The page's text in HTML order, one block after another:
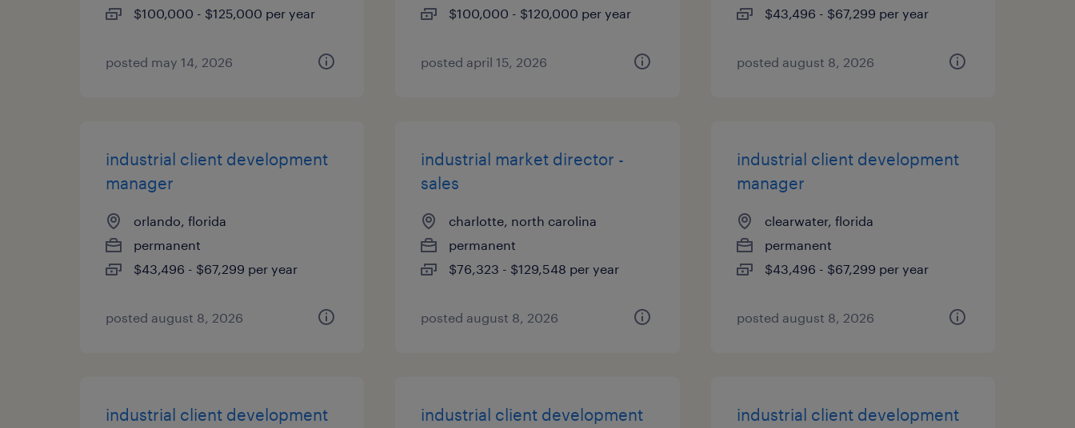
$100,000 - $125,000 per year
posted may 14, 2026
$100,000 - $120,000 per year
posted april 15, 2026
$43,496 - $67,299 per year
posted august 8, 2026
industrial client development
manager
orlando, florida
permanent
$43,496 - $67,299 per year
posted august 8, 2026
industrial market director -
sales
charlotte, north carolina
permanent
$76,323 - $129,548 per year
posted august 8, 2026
industrial client development
manager
clearwater, florida
permanent
$43,496 - $67,299 per year
posted august 8, 2026
industrial client development
industrial client development
industrial client development